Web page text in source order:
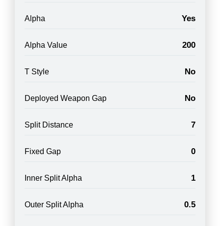
Alpha Yes
Alpha Value 200
T Style No
Deployed Weapon Gap No
Split Distance 7
Fixed Gap 0
Inner Split Alpha 1
Outer Split Alpha 0.5